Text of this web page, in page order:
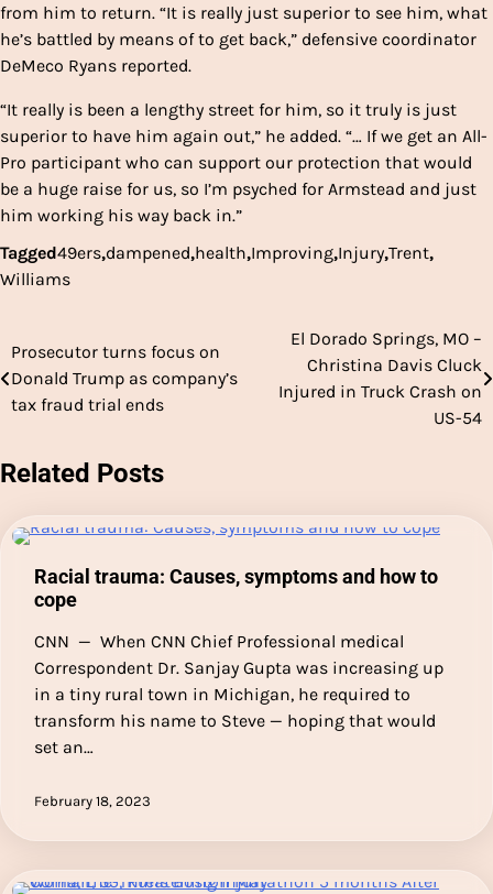
from him to return. “It is really just superior to see him, what
he’s battled by means of to get back,” defensive coordinator
DeMeco Ryans reported.
“It really is been a lengthy street for him, so it truly is just
superior to have him again out,” he added. “… If we get an All-
Pro participant who can support our protection that would
be a huge raise for us, so I’m psyched for Armstead and just
him working his way back in.”
Tagged49ers,dampened,health,Improving,Injury,Trent,
Williams
Post
navigation
Prosecutor turns focus on
Donald Trump as company’s
tax fraud trial ends
El Dorado Springs, MO –
Christina Davis Cluck
Injured in Truck Crash on
US-54
Related Posts
Racial trauma: Causes, symptoms and how to
cope
CNN — When CNN Chief Professional medical
Correspondent Dr. Sanjay Gupta was increasing up
in a tiny rural town in Michigan, he required to
transform his name to Steve — hoping that would
set an…
February 18, 2023